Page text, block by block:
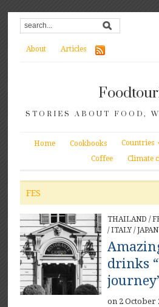
About Articles
STORIES ABOUT FOOD,
Home Cookbooks Countries
Coffee
Climate
FES
THAILAND /
/ ITALY/ JAPAN
drinks
on 2 October